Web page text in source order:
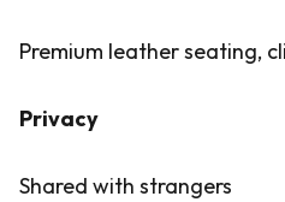
Premium leather seating,
Privacy
Shared with strangers